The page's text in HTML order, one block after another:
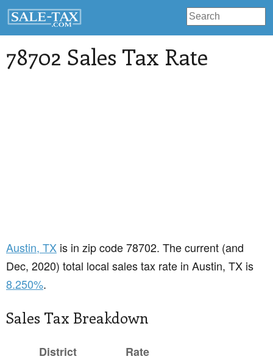
78702 Sales Tax Rate
Austin, TX is in zip code 78702. The current (and
Dec, 2020) total local sales tax rate in Austin, TX is
8.250%.
Sales Tax Breakdown
District
Rate